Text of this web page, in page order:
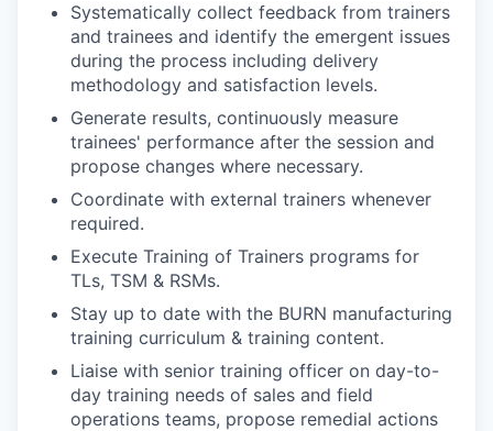
Systematically collect feedback from trainers
and trainees and identify the emergent issues
during the process including delivery
methodology and satisfaction levels.
Generate results, continuously measure
trainees' performance after the session and
propose changes where necessary.
Coordinate with external trainers whenever
required.
Execute Training of Trainers programs for
TLs, TSM & RSMs.
Stay up to date with the BURN manufacturing
training curriculum & training content.
Liaise with senior training officer on day-to-
day training needs of sales and field
operations teams, propose remedial actions